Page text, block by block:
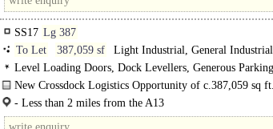
SS17 Lg 387
To Let
387,059 sf
Light Industrial, General
Level Loading Doors, Dock Levellers, Generous
New Crossdock Logistics Opportunity of c.387,059 sq
- Less than 2 miles from the A13
- Short links to the A127, A128 and A130..